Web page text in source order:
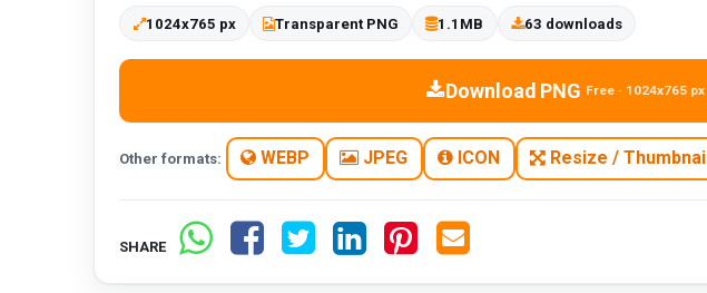
1024x765 px Transparent PNG 1.1MB 63 downloads
Download PNG Free · 1024x765 px
Other formats: WEBP JPEG ICON Resize / Thumbnail
SHARE